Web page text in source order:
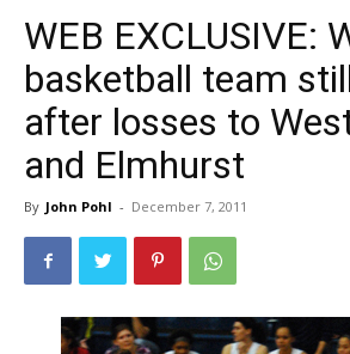
WEB EXCLUSIVE:
basketball team
after losses to
and Elmhurst
By John Pohl - December 7, 2011